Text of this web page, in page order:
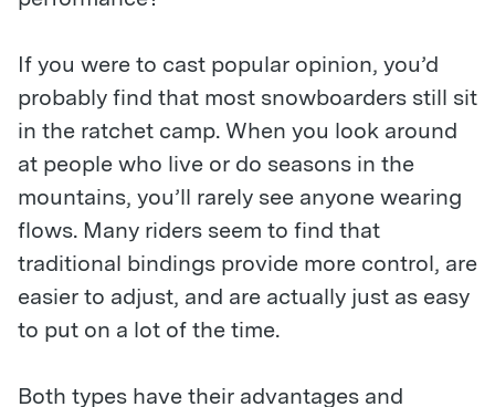
If you were to cast popular opinion, you’d
probably find that most snowboarders still sit
in the ratchet camp. When you look around
at people who live or do seasons in the
mountains, you’ll rarely see anyone wearing
flows. Many riders seem to find that
traditional bindings provide more control, are
easier to adjust, and are actually just as easy
to put on a lot of the time.
Both types have their advantages and